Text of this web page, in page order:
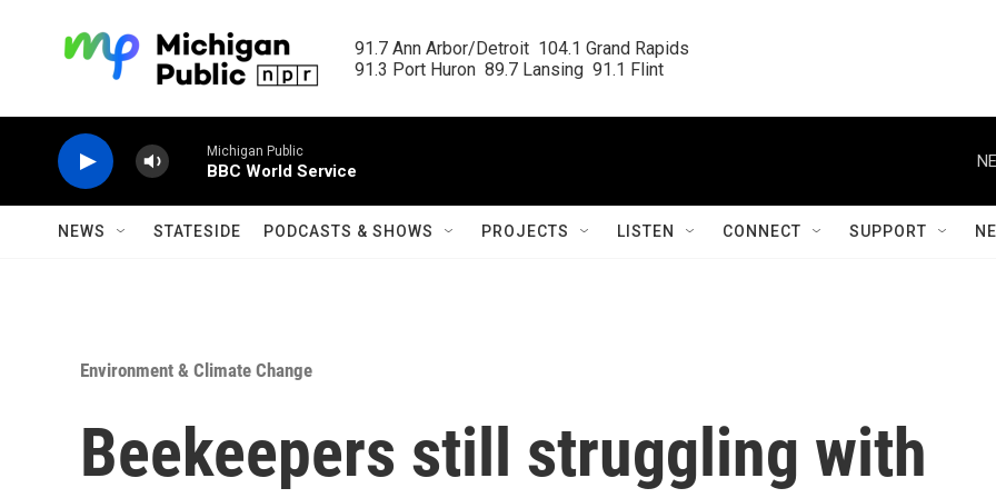
91.7 Ann Arbor/Detroit  104.1 Grand Rapids
91.3 Port Huron  89.7 Lansing  91.1 Flint
Michigan Public
BBC World Service
NEWS STATESIDE PODCASTS & SHOWS PROJECTS LISTEN CONNECT SUPPORT
Environment & Climate Change
Beekeepers still struggling with